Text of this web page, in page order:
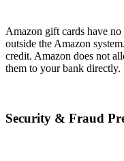
Amazon gift cards have
outside the Amazon
credit. Amazon does not
them to your bank directly.
Security & Fraud